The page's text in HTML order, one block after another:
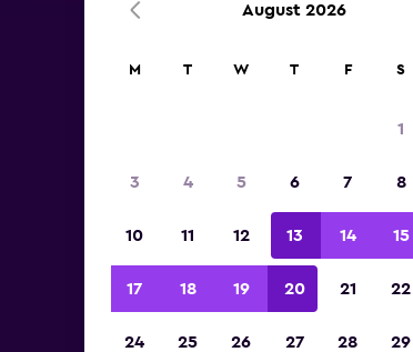
August 2026
M T W T F S
1
3 4 5 6 7 8
10 11 12 13 14 15
17 18 19 20 21 22
24 25 26 27 28 29